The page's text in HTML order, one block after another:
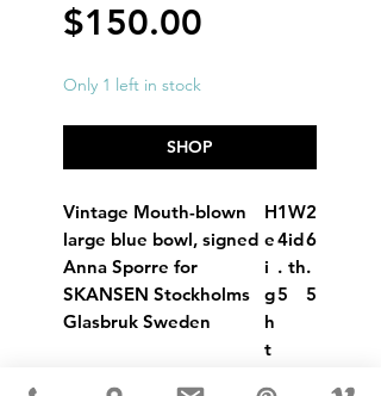
$150.00
Only 1 left in stock
SHOP
Vintage Mouth-blown
large blue bowl, signed
Anna Sporre for
SKANSEN Stockholms
Glasbruk Sweden
H
e
i
g
h
t
1
4
.
5
W
id
th
2
6
.
5